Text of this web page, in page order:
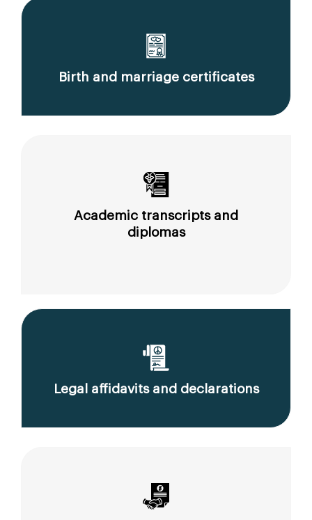
Birth and marriage certificates
Academic transcripts and
diplomas
Legal affidavits and declarations